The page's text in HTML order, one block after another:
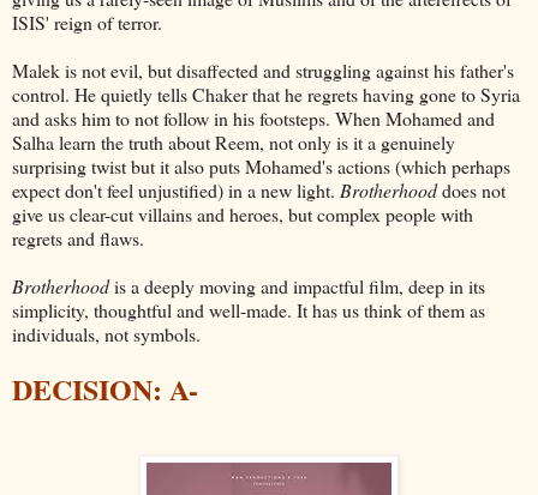
ISIS' reign of terror.
Malek is not evil, but disaffected and struggling against his father's
control. He quietly tells Chaker that he regrets having gone to Syria
and asks him to not follow in his footsteps. When Mohamed and
Salha learn the truth about Reem, not only is it a genuinely
surprising twist but it also puts Mohamed's actions (which perhaps
expect don't feel unjustified) in a new light. Brotherhooddoes not
give us clear-cut villains and heroes, but complex people with
regrets and flaws.
Brotherhoodis a deeply moving and impactful film, deep in its
simplicity, thoughtful and well-made. It has us think of them as
individuals, not symbols.
DECISION: A-